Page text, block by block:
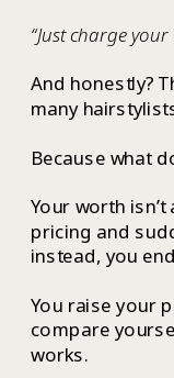
“Just charge
And honestly?
many
Because what
Your worth
pricing and
instead, you
You raise your
compare
works.